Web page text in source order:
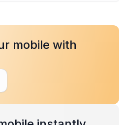
mobile with